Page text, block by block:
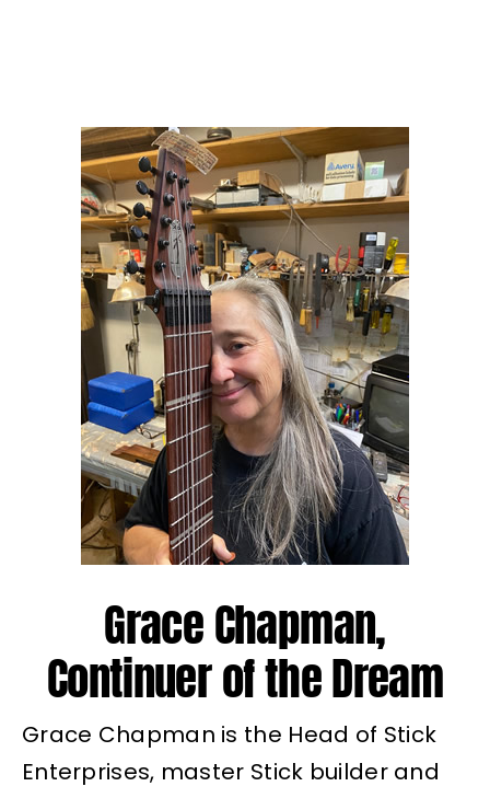
Grace Chapman,
Continuer of the Dream
Grace Chapman is the Head of Stick
Enterprises, master Stick builder and